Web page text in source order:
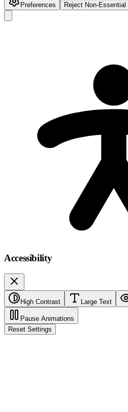
Preferences Reject Non-Essential
Accessibility
High Contrast Large Text
Pause Animations
Reset Settings